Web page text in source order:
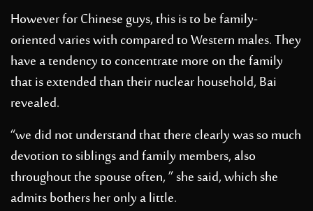
However for Chinese guys, this is to be family-
oriented varies with compared to Western males. They
have a tendency to concentrate more on the family
that is extended than their nuclear household, Bai
revealed.
“we did not understand that there clearly was so much
devotion to siblings and family members, also
throughout the spouse often, ” she said, which she
admits bothers her only a little.